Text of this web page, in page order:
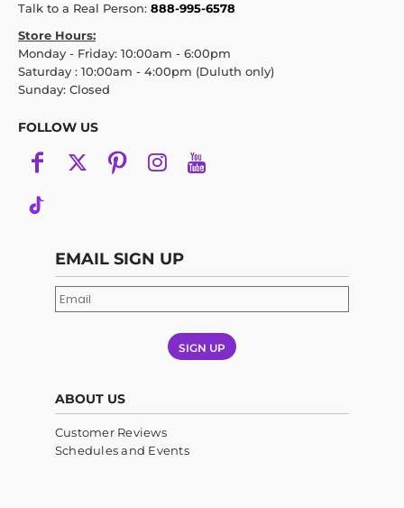
Talk to a Real Person: 888-995-6578
Store Hours:
Monday - Friday: 10:00am - 6:00pm
Saturday : 10:00am - 4:00pm (Duluth only)
Sunday: Closed
FOLLOW US
EMAIL SIGN UP
SIGN UP
ABOUT US
Customer Reviews
Schedules and Events